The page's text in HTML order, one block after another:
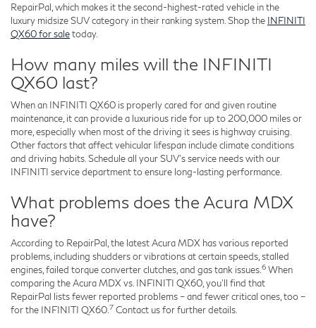
RepairPal, which makes it the second-highest-rated vehicle in the
luxury midsize SUV category in their ranking system. Shop the INFINITI
QX60 for saletoday.
How many miles will the INFINITI
QX60 last?
When an INFINITI QX60 is properly cared for and given routine
maintenance, it can provide a luxurious ride for up to 200,000 miles or
more, especially when most of the driving it sees is highway cruising.
Other factors that affect vehicular lifespan include climate conditions
and driving habits. Schedule all your SUV's service needs with our
INFINITI service department to ensure long-lasting performance.
What problems does the Acura MDX
have?
According to RepairPal, the latest Acura MDX has various reported
problems, including shudders or vibrations at certain speeds, stalled
engines, failed torque converter clutches, and gas tank issues. 6 When
comparing the Acura MDX vs. INFINITI QX60, you'll find that
RepairPal lists fewer reported problems – and fewer critical ones, too –
for the INFINITI QX60. 7 Contact us for further details.